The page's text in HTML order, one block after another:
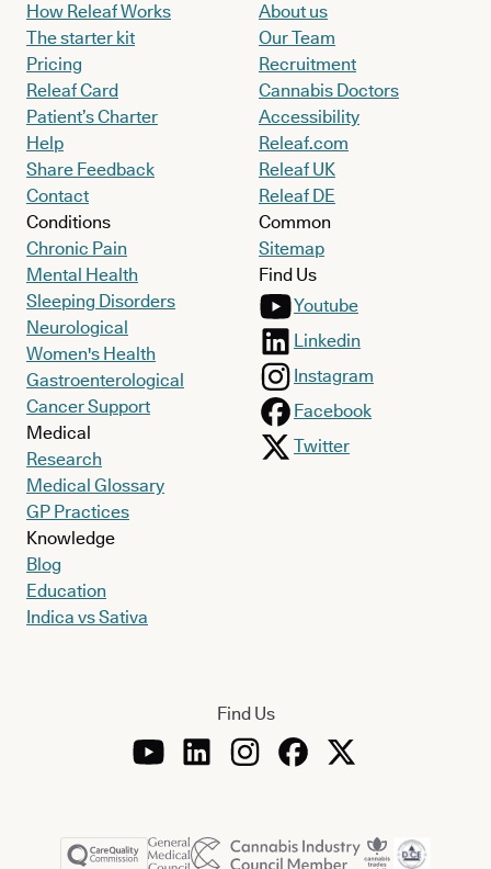
How Releaf Works
The starter kit
Pricing
Releaf Card
Patient’s Charter
Help
Share Feedback
Contact
Conditions
Chronic Pain
Mental Health
Sleeping Disorders
Neurological
Women's Health
Gastroenterological
Cancer Support
Medical
Research
Medical Glossary
GP Practices
Knowledge
Blog
Education
Indica vs Sativa
About us
Our Team
Recruitment
Cannabis Doctors
Accessibility
Releaf.com
Releaf UK
Releaf DE
Common
Sitemap
Find Us
Youtube
Linkedin
Instagram
Facebook
Twitter
Find Us